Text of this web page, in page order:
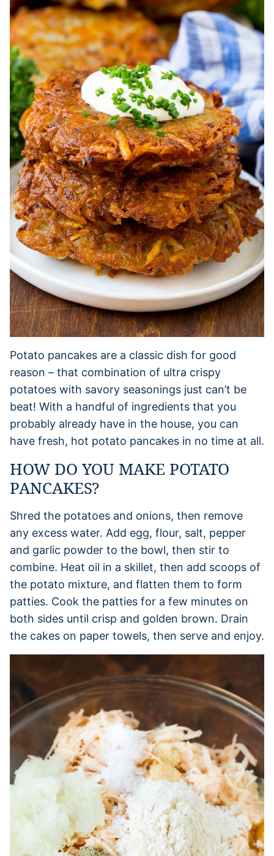
Potato pancakes are a classic dish for good
reason – that combination of ultra crispy
potatoes with savory seasonings just can’t be
beat! With a handful of ingredients that you
probably already have in the house, you can
have fresh, hot potato pancakes in no time at all.
HOW DO YOU MAKE POTATO
PANCAKES?
Shred the potatoes and onions, then remove
any excess water. Add egg, flour, salt, pepper
and garlic powder to the bowl, then stir to
combine. Heat oil in a skillet, then add scoops of
the potato mixture, and flatten them to form
patties. Cook the patties for a few minutes on
both sides until crisp and golden brown. Drain
the cakes on paper towels, then serve and enjoy.